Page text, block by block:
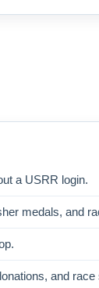
a USRR login.
medals, and
and race